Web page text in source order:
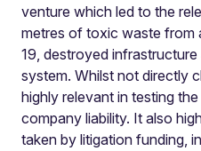
venture which led to the
metres of toxic waste from
19, destroyed
system. Whilst not directly
highly relevant in testing
company liability. It also
taken by litigation funding,